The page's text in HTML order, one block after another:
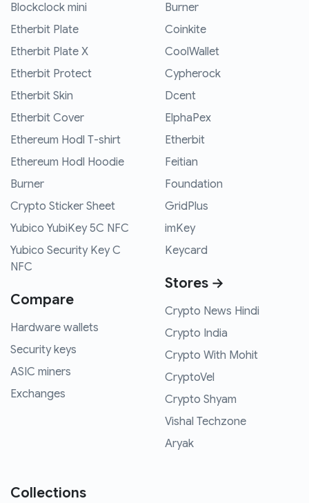
Blockclock mini
Etherbit Plate
Etherbit Plate X
Etherbit Protect
Etherbit Skin
Etherbit Cover
Ethereum Hodl T-shirt
Ethereum Hodl Hoodie
Burner
Crypto Sticker Sheet
Yubico YubiKey 5C NFC
Yubico Security Key C
NFC
Compare
Hardware wallets
Security keys
ASIC miners
Exchanges
Burner
Coinkite
CoolWallet
Cypherock
Dcent
ElphaPex
Etherbit
Feitian
Foundation
GridPlus
imKey
Keycard
Stores →
Crypto News Hindi
Crypto India
Crypto With Mohit
CryptoVel
Crypto Shyam
Vishal Techzone
Aryak
Collections